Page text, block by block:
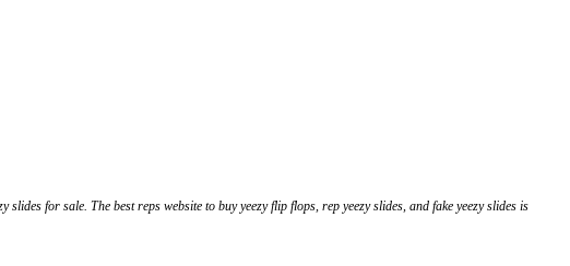
for sale. The best reps website to buy yeezy flip flops, rep yeezy slides, and fake yeezy slides is